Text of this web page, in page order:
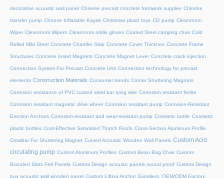
decorative acoustic wall panel Chinese precast concrete formwork supplier Chlorine
transfer pump Choose Inflatable Kayak Christmas plush toys Cl2 pump Cleanroom
Wiper Cleanroom Wipers Cleanroom nitrile gloves Coated Steel camping chair Cold
Rolled Mild Steel Concrete Chamfer Strip Concrete Cover Thicknes Concrete Frame
Structures Concrete Insert Magnets Concrete Magnet Lever Concrete crack injection
Connection System For Precast Concrete Unit Connection technology for precast
elements Construction Materials Consumer trends Corner Shuttering Magnets
Corrosion resistance of PVC coated steel bar tying wire Corrosion resistant ferrite
Corrosion resistant magnetic drive wheel Corrosion resistant pump Corrosion-Resistant
Erection Anchors Corrosion-resistant and wear-resistant pump Cosmetic bottle Cosmetic
plastic bottles Cost-Effective Simulated Thatch Roofs Cross-Section Aluminum Profile
Crowbar For Shuttering Magnet Curved Acoustic Wooden Wall Panels Custom Acid
circulating pump Custom Aluminum Profiles Custom Bean Bag Chair Custom
Branded Slats Felt Panels Custom Design acoustic panels sound proof Custom Design
buy acoustic wall wooden panel Custom Lifting Anchor Suppliers, OEM/ODM Factory